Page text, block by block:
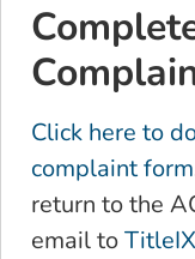
Click here to
complaint form
return to the
email to